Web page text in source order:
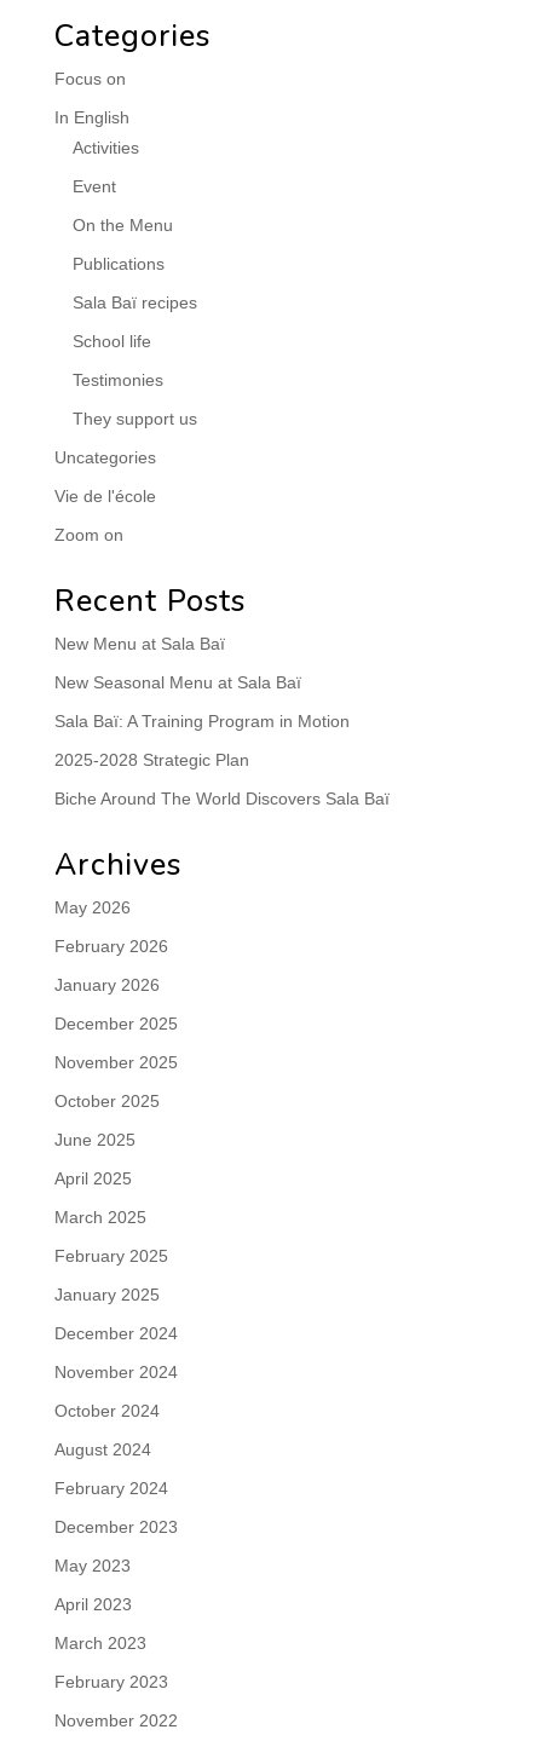
Categories
Focus on
In English
Activities
Event
On the Menu
Publications
Sala Baï recipes
School life
Testimonies
They support us
Uncategories
Vie de l'école
Zoom on
Recent Posts
New Menu at Sala Baï
New Seasonal Menu at Sala Baï
Sala Baï: A Training Program in Motion
2025-2028 Strategic Plan
Biche Around The World Discovers Sala Baï
Archives
May 2026
February 2026
January 2026
December 2025
November 2025
October 2025
June 2025
April 2025
March 2025
February 2025
January 2025
December 2024
November 2024
October 2024
August 2024
February 2024
December 2023
May 2023
April 2023
March 2023
February 2023
November 2022